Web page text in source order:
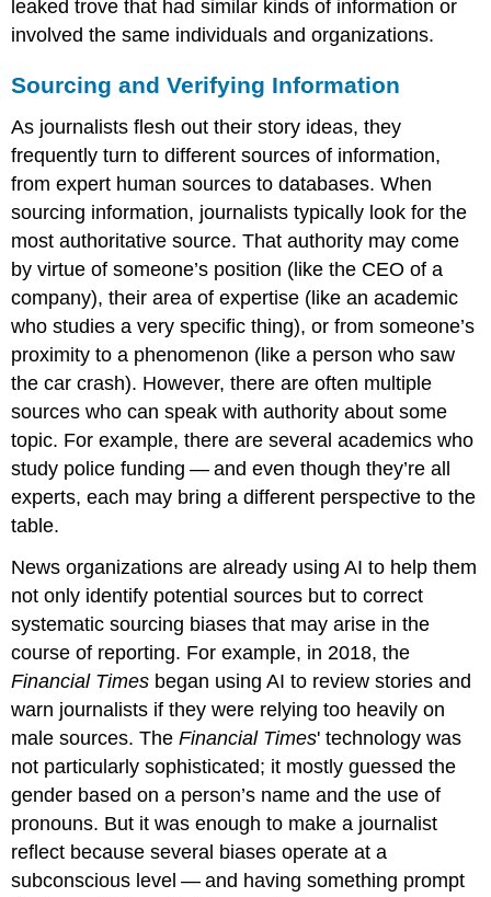
leaked trove that had similar kinds of information or
involved the same individuals and organizations.
Sourcing and Verifying Information
As journalists flesh out their story ideas, they
frequently turn to different sources of information,
from expert human sources to databases. When
sourcing information, journalists typically look for the
most authoritative source. That authority may come
by virtue of someone’s position (like the CEO of a
company), their area of expertise (like an academic
who studies a very specific thing), or from someone’s
proximity to a phenomenon (like a person who saw
the car crash). However, there are often multiple
sources who can speak with authority about some
topic. For example, there are several academics who
study police funding — and even though they’re all
experts, each may bring a different perspective to the
table.
News organizations are already using AI to help them
not only identify potential sources but to correct
systematic sourcing biases that may arise in the
course of reporting. For example, in 2018, the
Financial Times began using AI to review stories and
warn journalists if they were relying too heavily on
male sources. TheFinancial Times' technology was
not particularly sophisticated; it mostly guessed the
gender based on a person’s name and the use of
pronouns. But it was enough to make a journalist
reflect because several biases operate at a
subconscious level — and having something prompt